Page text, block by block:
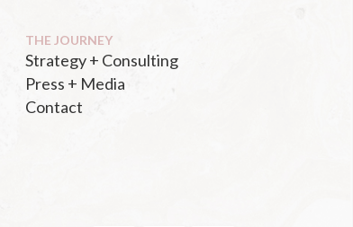
THE JOURNEY
Strategy + Consulting
Press + Media
Contact